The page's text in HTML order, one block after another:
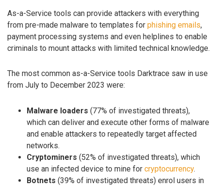
As-a-Service tools can provide attackers with everything
from pre-made malware to templates for phishing emails,
payment processing systems and even helplines to enable
criminals to mount attacks with limited technical knowledge.
The most common as-a-Service tools Darktrace saw in use
from July to December 2023 were:
Malware loaders (77% of investigated threats),
which can deliver and execute other forms of malware
and enable attackers to repeatedly target affected
networks.
Cryptominers (52% of investigated threats), which
use an infected device to mine for cryptocurrency.
Botnets (39% of investigated threats) enrol users in